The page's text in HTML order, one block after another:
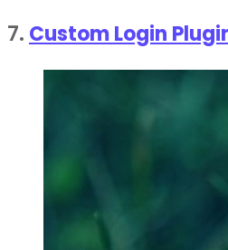
7. Custom Login